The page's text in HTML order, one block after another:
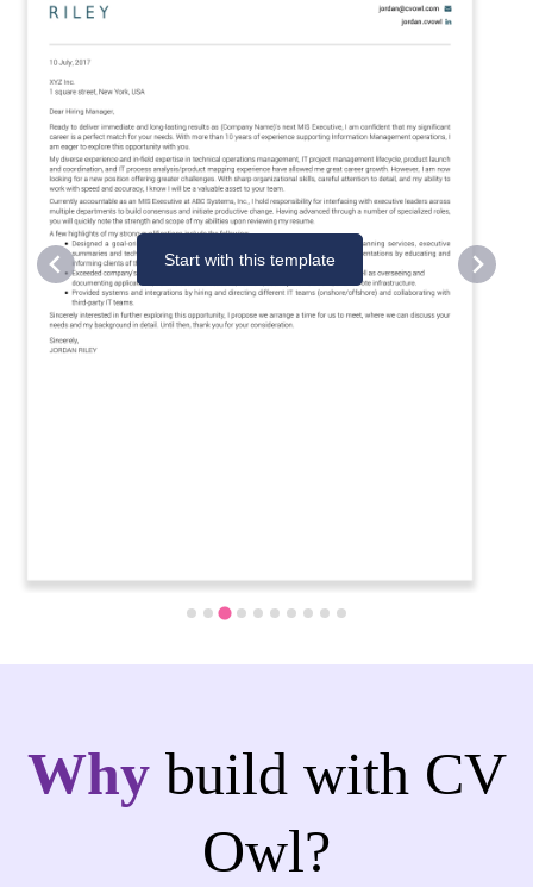
Start with this template
Why build with CV
Owl?